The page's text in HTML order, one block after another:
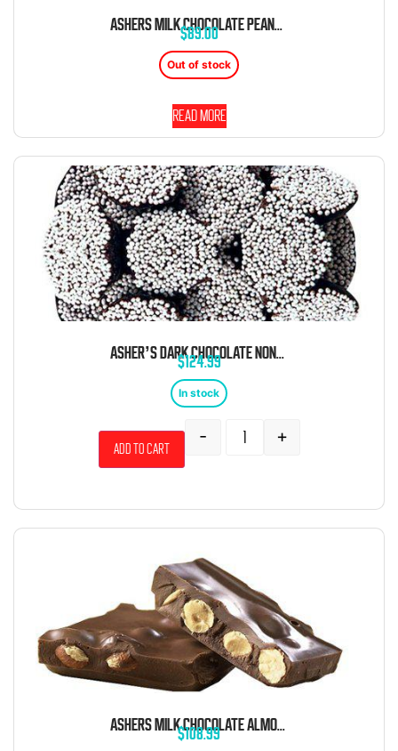
$89.00
Out of stock
Read more
$124.99
In stock
- +
Add to cart
$108.99